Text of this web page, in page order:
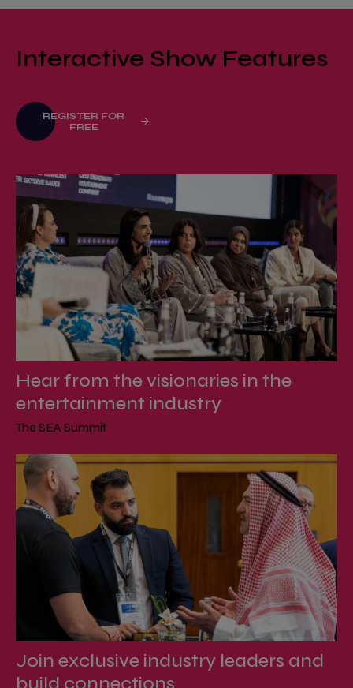
Interactive Show Features
REGISTER FOR
FREE
Hear from the visionaries in the
entertainment industry
The SEA Summit
Join exclusive industry leaders and